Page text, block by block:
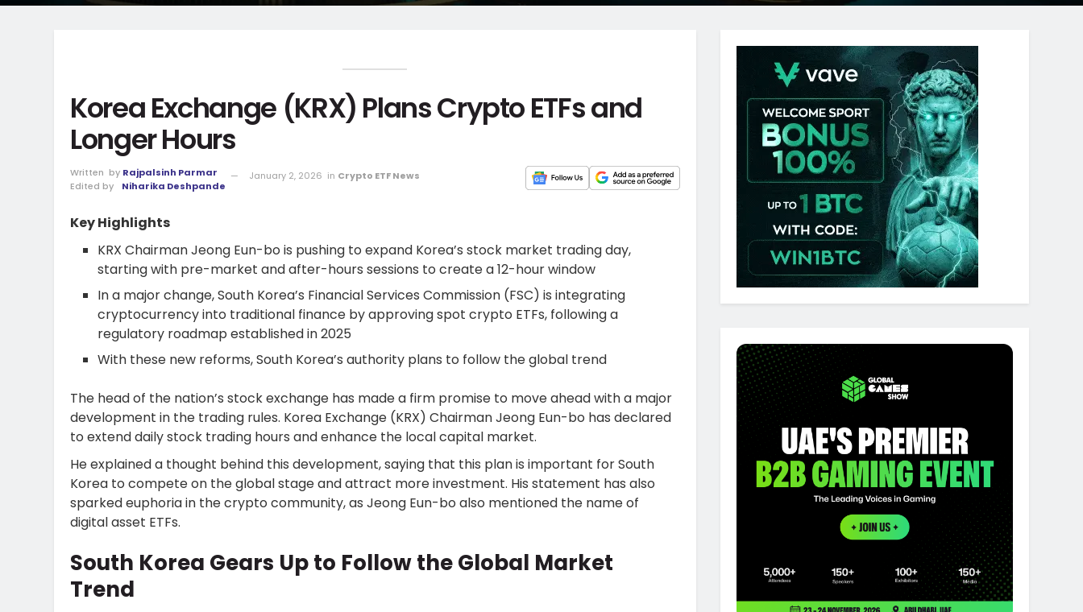
Korea Exchange (KRX) Plans Crypto ETFs and
Longer Hours
Written by Rajpalsinh Parmar
Edited by
Niharika Deshpande
January 2, 2026 in Crypto ETF News
Key Highlights
KRX Chairman Jeong Eun-bo is pushing to expand Korea’s stock market trading day,
starting with pre-market and after-hours sessions to create a 12-hour window
In a major change, South Korea’s Financial Services Commission (FSC) is integrating
cryptocurrency into traditional finance by approving spot crypto ETFs, following a
regulatory roadmap established in 2025
With these new reforms, South Korea’s authority plans to follow the global trend
The head of the nation’s stock exchange has made a firm promise to move ahead with a major
development in the trading rules. Korea Exchange (KRX) Chairman Jeong Eun-bo has declared
to extend daily stock trading hours and enhance the local capital market.
He explained a thought behind this development, saying that this plan is important for South
Korea to compete on the global stage and attract more investment. His statement has also
sparked euphoria in the crypto community, as Jeong Eun-bo also mentioned the name of
digital asset ETFs.
South Korea Gears Up to Follow the Global Market
Trend